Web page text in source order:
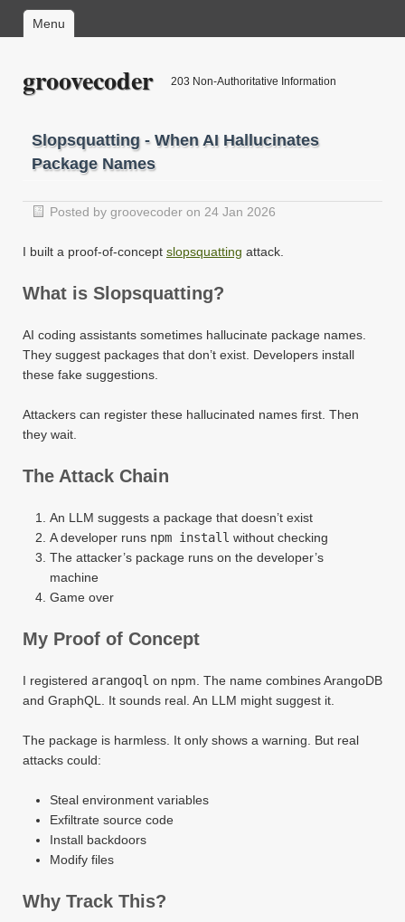
Menu
groovecoder 203 Non-Authoritative Information
Slopsquatting - When AI Hallucinates
Package Names
Posted by groovecoder on 24 Jan 2026
I built a proof-of-concept slopsquatting attack.
What is Slopsquatting?
AI coding assistants sometimes hallucinate package names.
They suggest packages that don’t exist. Developers install
these fake suggestions.
Attackers can register these hallucinated names first. Then
they wait.
The Attack Chain
An LLM suggests a package that doesn’t exist
A developer runs npm install without checking
The attacker’s package runs on the developer’s
machine
Game over
My Proof of Concept
I registered arangoql on npm. The name combines ArangoDB
and GraphQL. It sounds real. An LLM might suggest it.
The package is harmless. It only shows a warning. But real
attacks could:
Steal environment variables
Exfiltrate source code
Install backdoors
Modify files
Why Track This?